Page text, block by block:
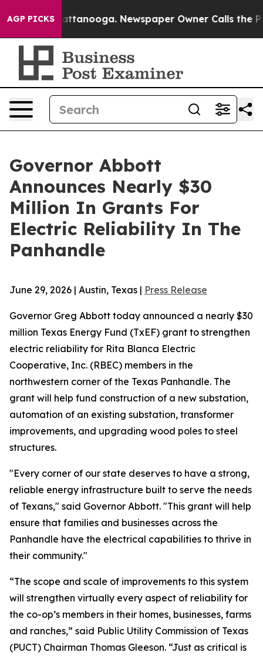
AGP PICKS
in Chattanooga. Newspaper Owner Calls the
Governor Abbott
Announces Nearly $30
Million In Grants For
Electric Reliability In The
Panhandle
June 29, 2026 | Austin, Texas | Press Release
Governor Greg Abbott today announced a nearly $30
million Texas Energy Fund (TxEF) grant to strengthen
electric reliability for Rita Blanca Electric
Cooperative, Inc. (RBEC) members in the
northwestern corner of the Texas Panhandle. The
grant will help fund construction of a new substation,
automation of an existing substation, transformer
improvements, and upgrading wood poles to steel
structures.
"Every corner of our state deserves to have a strong,
reliable energy infrastructure built to serve the needs
of Texans," said Governor Abbott. "This grant will help
ensure that families and businesses across the
Panhandle have the electrical capabilities to thrive in
their community."
“The scope and scale of improvements to this system
will strengthen virtually every aspect of reliability for
the co-op’s members in their homes, businesses, farms
and ranches,” said Public Utility Commission of Texas
(PUCT) Chairman Thomas Gleeson. “Just as critical is